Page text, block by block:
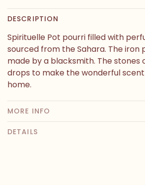
DESCRIPTION
Spirituelle Pot pourri filled with
sourced from the Sahara. The iron
made by a blacksmith. The stones
drops to make the wonderful
home.
MORE INFO
DETAILS